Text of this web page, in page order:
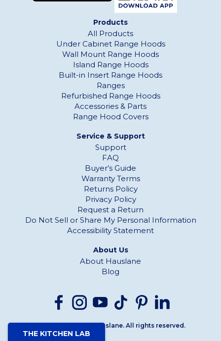
THE KITCHEN LAB
Products
All Products
Under Cabinet Range Hoods
Wall Mount Range Hoods
Island Range Hoods
Built-in Insert Range Hoods
Ranges
Refurbished Range Hoods
Accessories & Parts
Range Hood Covers
Service & Support
Support
FAQ
Buyer’s Guide
Warranty Terms
Returns Policy
Privacy Policy
Request a Return
Do Not Sell or Share My Personal Information
Accessibility Statement
About Us
About Hauslane
Blog
Copyright© 2026 Hauslane. All rights reserved.